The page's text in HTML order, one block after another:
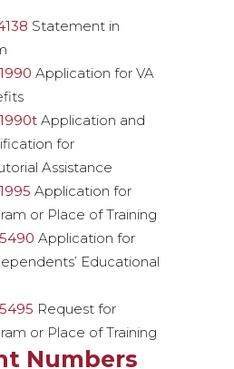
Statement in
Application for VA
Application and
for
Assistance
Application for
or Place of Training
Application for
Educational
Request for
or Place of Training
Numbers